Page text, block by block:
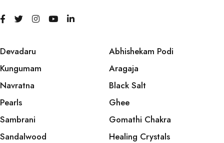
Devadaru
Kungumam
Navratna
Pearls
Sambrani
Sandalwood
Abhishekam Podi
Aragaja
Black Salt
Ghee
Gomathi Chakra
Healing Crystals